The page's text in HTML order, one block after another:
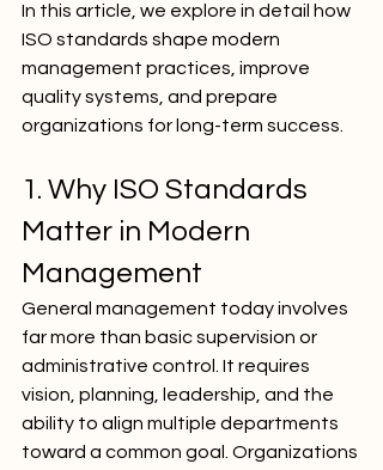
In this article, we explore in detail how
ISO standards shape modern
management practices, improve
quality systems, and prepare
organizations for long-term success.
1. Why ISO Standards
Matter in Modern
Management
General management today involves
far more than basic supervision or
administrative control. It requires
vision, planning, leadership, and the
ability to align multiple departments
toward a common goal. Organizations